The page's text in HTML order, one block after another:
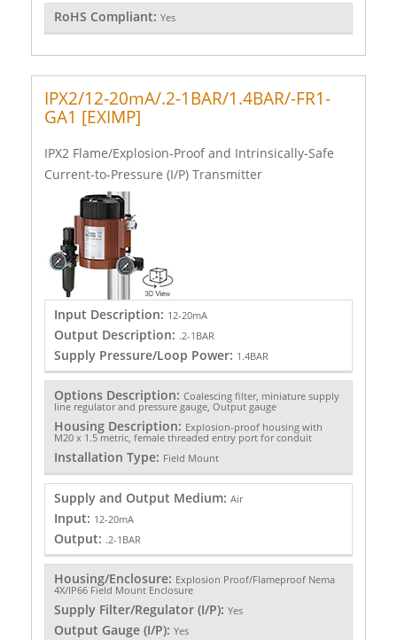
RoHS Compliant: Yes
IPX2/12-20mA/.2-1BAR/1.4BAR/-FR1-
GA1 [EXIMP]
IPX2 Flame/Explosion-Proof and Intrinsically-Safe
Current-to-Pressure (I/P) Transmitter
Input Description: 12-20mA
Output Description: .2-1BAR
Supply Pressure/Loop Power: 1.4BAR
Options Description: Coalescing filter, miniature supply
line regulator and pressure gauge, Output gauge
Housing Description: Explosion-proof housing with
M20 x 1.5 metric, female threaded entry port for conduit
Installation Type: Field Mount
Supply and Output Medium: Air
Input: 12-20mA
Output: .2-1BAR
Housing/Enclosure: Explosion Proof/Flameproof Nema
4X/IP66 Field Mount Enclosure
Supply Filter/Regulator (I/P): Yes
Output Gauge (I/P): Yes